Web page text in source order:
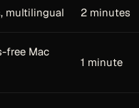
multilingual 2 minutes
free Mac
1 minute